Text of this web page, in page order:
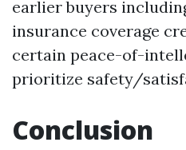
earlier buyers
insurance coverage
certain peace-of-
prioritize safety/
Conclusion